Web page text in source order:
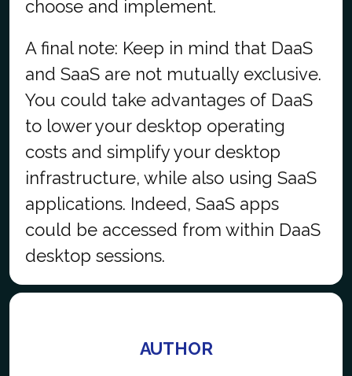
choose and implement.
A final note: Keep in mind that DaaS
and SaaS are not mutually exclusive.
You could take advantages of DaaS
to lower your desktop operating
costs and simplify your desktop
infrastructure, while also using SaaS
applications. Indeed, SaaS apps
could be accessed from within DaaS
desktop sessions.
AUTHOR